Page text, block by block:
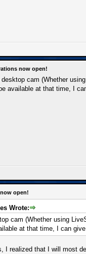
now open!
desktop cam (Whether
available at that time, I
open!
Wrote:
cam (Whether using
at that time, I can
I realized that I will most